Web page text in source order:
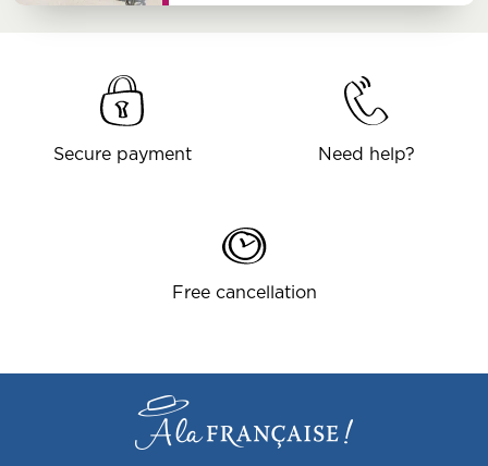
Secure payment Need help?
Free cancellation